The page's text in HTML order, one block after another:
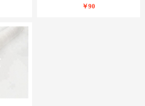
￥90